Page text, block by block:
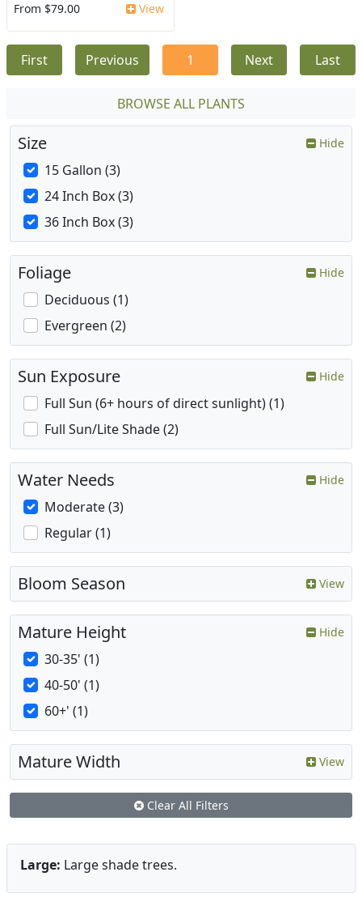
From $79.00 View
First Previous 1 Next Last
BROWSE ALL PLANTS
Size Hide
15 Gallon (3)
24 Inch Box (3)
36 Inch Box (3)
Foliage Hide
Deciduous (1)
Evergreen (2)
Sun Exposure Hide
Full Sun (6+ hours of direct sunlight) (1)
Full Sun/Lite Shade (2)
Water Needs Hide
Moderate (3)
Regular (1)
Bloom Season View
Mature Height Hide
30-35' (1)
40-50' (1)
60+' (1)
Mature Width View
Clear All Filters
Large: Large shade trees.